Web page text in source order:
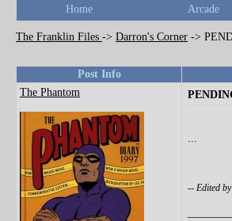
Home Arcade
The Franklin Files -> Darron's Corner ->
Post Info
The Phantom
...
-- Edited